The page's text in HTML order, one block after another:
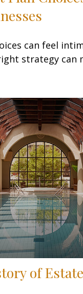
can feel
strategy can
of